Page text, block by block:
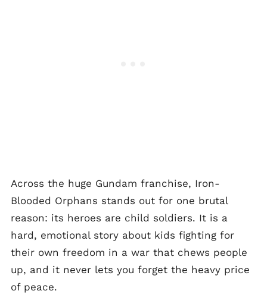
Across the huge Gundam franchise, Iron-
Blooded Orphans stands out for one brutal
reason: its heroes are child soldiers. It is a
hard, emotional story about kids fighting for
their own freedom in a war that chews people
up, and it never lets you forget the heavy price
of peace.